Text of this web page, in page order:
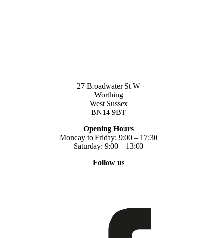
27 Broadwater St W
Worthing
West Sussex
BN14 9BT
Opening Hours
Monday to Friday: 9:00 – 17:30
Saturday: 9:00 – 13:00
Follow us